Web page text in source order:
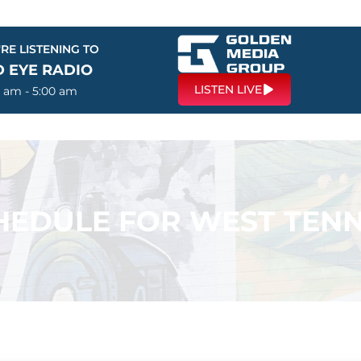
LISTENING TO
EYE RADIO
am - 5:00 am LISTEN LIVE
FOR WEST